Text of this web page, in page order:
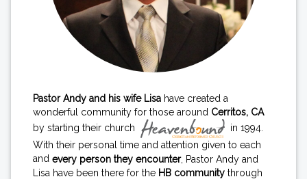
Pastor Andy and his wife Lisa have created a
wonderful community for those around Cerritos, CA
by starting their church
in 1994.
With their personal time and attention given to each
and every person they encounter, Pastor Andy and
Lisa have been there for the HB community through